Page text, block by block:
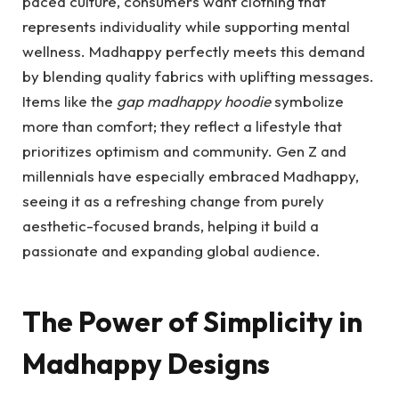
represents individuality while supporting mental
wellness. Madhappy perfectly meets this demand
by blending quality fabrics with uplifting messages.
Items like the gap madhappy hoodiesymbolize
more than comfort; they reflect a lifestyle that
prioritizes optimism and community. Gen Z and
millennials have especially embraced Madhappy,
seeing it as a refreshing change from purely
aesthetic-focused brands, helping it build a
passionate and expanding global audience.
The Power of Simplicity in
Madhappy Designs